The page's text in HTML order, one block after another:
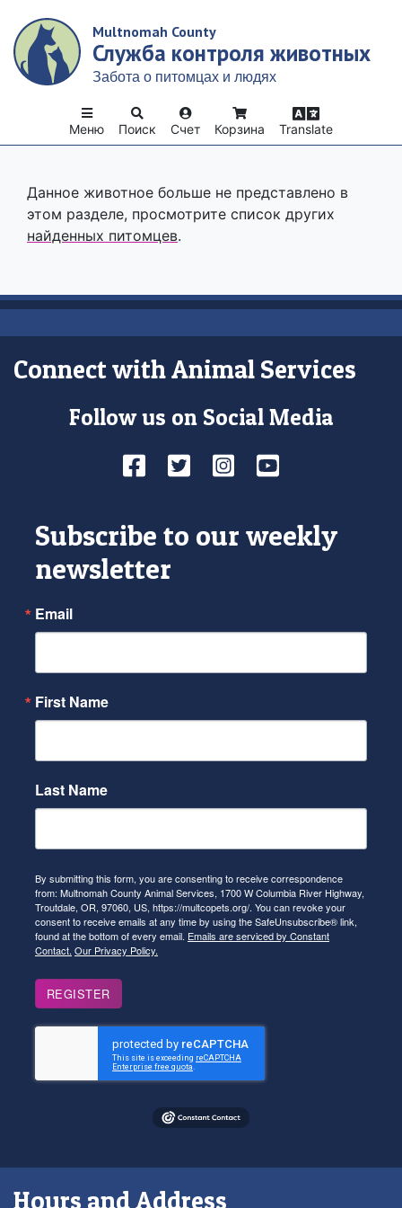
main
content
Multnomah County
Служба контроля животных
Забота о питомцах и людях
Поиск Счет Корзина Translate
Меню
Данное животное больше не представлено в
этом разделе, просмотрите список других
найденных питомцев.
Connect with Animal Services
Follow us on Social Media
Facebook
TwitterInstagram
YouTube
Subscribe to our weekly
newsletter
Email
First Name
Last Name
By submitting this form, you are consenting to receive correspondence
from: Multnomah County Animal Services, 1700 W Columbia River Highway,
Troutdale, OR, 97060, US, https://multcopets.org/. You can revoke your
consent to receive emails at any time by using the SafeUnsubscribe® link,
found at the bottom of every email. Emails are serviced by Constant
Contact. Our Privacy Policy.
REGISTER
Hours and Address